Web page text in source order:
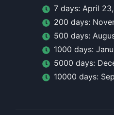
7 days: April
200 days:
500 days:
1000 days:
5000 days:
10000 days: